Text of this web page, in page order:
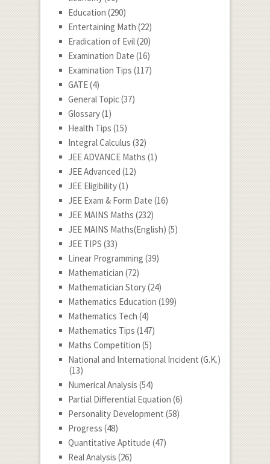
Education (290)
Entertaining Math (22)
Eradication of Evil(20)
Examination Date (16)
Examination Tips (117)
GATE(4)
General Topic(37)
Glossary(1)
Health Tips (15)
Integral Calculus (32)
JEE ADVANCE Maths (1)
JEE Advanced (12)
JEE Eligibility(1)
JEE Exam & Form Date (16)
JEE MAINS Maths (232)
JEE MAINS Maths(English) (5)
JEE TIPS (33)
Linear Programming (39)
Mathematician (72)
Mathematician Story(24)
Mathematics Education (199)
Mathematics Tech (4)
Mathematics Tips (147)
Maths Competition (5)
National and International Incident (G.K.)
(13)
Numerical Analysis (54)
Partial Differential Equation (6)
Personality Development (58)
Progress (48)
Quantitative Aptitude (47)
Real Analysis (26)